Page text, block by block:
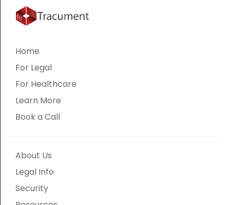
Home
For Legal
For Healthcare
Learn More
Book a Call
About Us
Legal Info
Security